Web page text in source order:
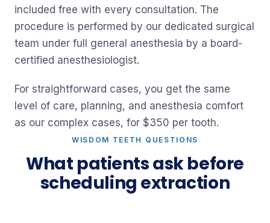
included free with every consultation. The
procedure is performed by our dedicated surgical
team under full general anesthesia by a board-
certified anesthesiologist.
For straightforward cases, you get the same
level of care, planning, and anesthesia comfort
as our complex cases, for $350 per tooth.
WISDOM TEETH QUESTIONS
What patients ask before
scheduling extraction